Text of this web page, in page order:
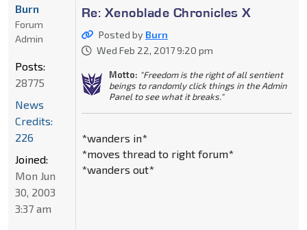
Re: Xenoblade Chronicles X
Posted by Burn
Wed Feb 22, 2017 9:20 pm
Motto: "Freedom is the right of all sentient
beings to randomly click things in the Admin
Panel to see what it breaks."
*wanders in*
*moves thread to right forum*
*wanders out*
Burn
Forum
Admin
Posts:
28775
News
Credits:
226
Joined:
Mon Jun
30, 2003
3:37 am